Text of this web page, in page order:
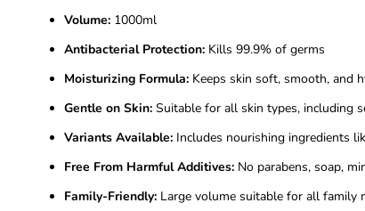
Volume: 1000ml
Antibacterial Protection: Kills 99.9% of germs
Moisturizing Formula: Keeps skin soft, smooth, and
Gentle on Skin: Suitable for all skin types, including
Variants Available: Includes nourishing ingredients
Free From Harmful Additives: No parabens, soap,
Family-Friendly: Large volume suitable for all family